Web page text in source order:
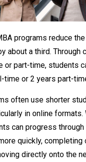
programs reduce
about a third. Through
or part-time, students
time or 2 years part-
often use shorter
in online formats.
can progress
quickly, completing
directly onto the